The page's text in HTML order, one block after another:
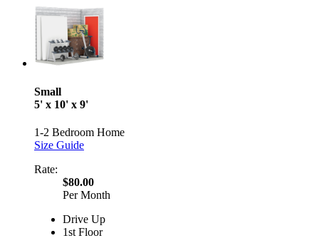
Small
5' x 10' x 9'
1-2 Bedroom Home
Size Guide
Rate:
$80.00
Per Month
Drive Up
1st Floor